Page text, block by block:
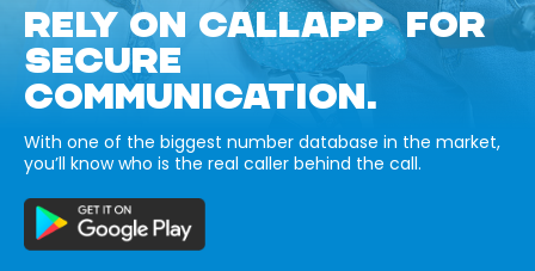
RELY ON CALLAPP FOR
SECURE
COMMUNICATION.
With one of the biggest number database in the market,
you’ll know who is the real caller behind the call.